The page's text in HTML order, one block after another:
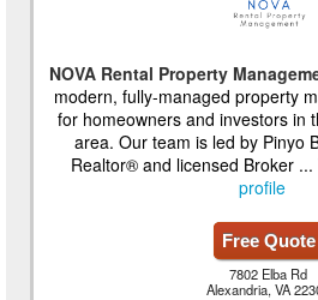
NOVA Rental Property
modern, fully-managed property
for homeowners and investors in
area. Our team is led by Pinyo
Realtor® and licensed Broker ...
profile
Free Quote
7802 Elba Rd
Alexandria, VA